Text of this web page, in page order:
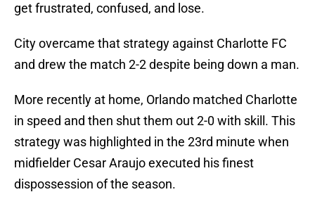
get frustrated, confused, and lose.
City overcame that strategy against Charlotte FC
and drew the match 2-2 despite being down a man.
More recently at home, Orlando matched Charlotte
in speed and then shut them out 2-0 with skill. This
strategy was highlighted in the 23rd minute when
midfielder Cesar Araujo executed his finest
dispossession of the season.